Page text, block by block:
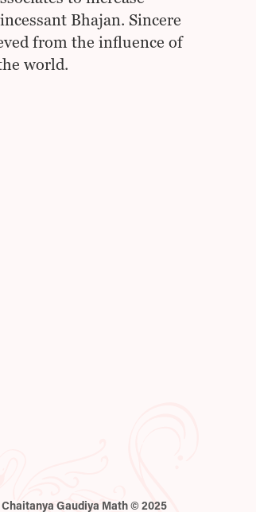
Bhajan. Sincere
from the influence of
world.
Gaudiya Math © 2025